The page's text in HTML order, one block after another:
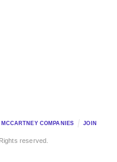
MCCARTNEY COMPANIES JOIN
reserved.